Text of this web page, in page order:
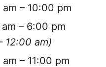
– 10:00 pm
– 6:00 pm
12:00 am)
– 11:00 pm